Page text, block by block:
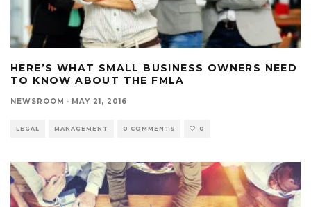
HERE’S WHAT SMALL BUSINESS OWNERS NEED
TO KNOW ABOUT THE FMLA
NEWSROOM · MAY 21, 2016
LEGAL MANAGEMENT 0 COMMENTS 0